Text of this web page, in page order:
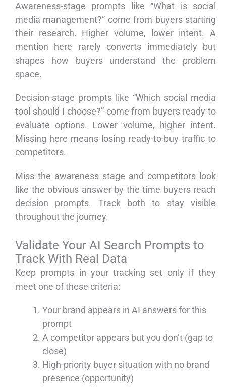
Awareness-stage prompts like “What is social
media management?” come from buyers starting
their research. Higher volume, lower intent. A
mention here rarely converts immediately but
shapes how buyers understand the problem
space.
Decision-stage prompts like “Which social media
tool should I choose?” come from buyers ready to
evaluate options. Lower volume, higher intent.
Missing here means losing ready-to-buy traffic to
competitors.
Miss the awareness stage and competitors look
like the obvious answer by the time buyers reach
decision prompts. Track both to stay visible
throughout the journey.
Validate Your AI Search Prompts to
Track With Real Data
Keep prompts in your tracking set only if they
meet one of these criteria:
Your brand appears in AI answers for this
prompt
A competitor appears but you don’t (gap to
close)
High-priority buyer situation with no brand
presence (opportunity)